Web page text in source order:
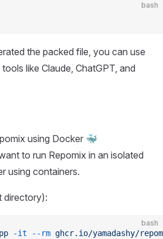
bash
the packed file, you can use
like Claude, ChatGPT, and
using Docker 🐳
to run Repomix in an isolated
using containers.
directory):
bash
-it --rm ghcr.io/yamadashy/